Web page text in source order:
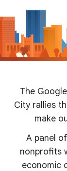
The
City rallies
make
A panel
nonprofits
economic